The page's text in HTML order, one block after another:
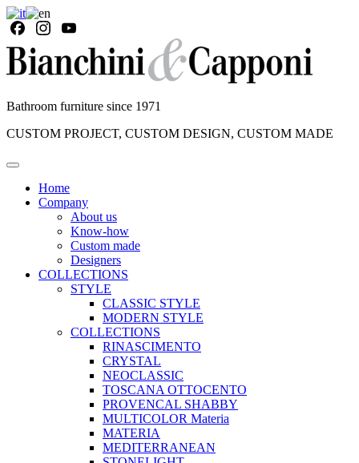
Bathroom furniture since 1971
CUSTOM PROJECT, CUSTOM DESIGN, CUSTOM MADE
Home
Company
About us
Know-how
Custom made
Designers
COLLECTIONS
STYLE
CLASSIC STYLE
MODERN STYLE
COLLECTIONS
RINASCIMENTO
CRYSTAL
NEOCLASSIC
TOSCANA OTTOCENTO
PROVENCAL SHABBY
MULTICOLOR Materia
MATERIA
MEDITERRANEAN